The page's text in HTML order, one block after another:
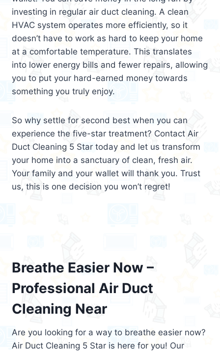
investing in regular air duct cleaning. A clean
HVAC system operates more efficiently, so it
doesn’t have to work as hard to keep your home
at a comfortable temperature. This translates
into lower energy bills and fewer repairs, allowing
you to put your hard-earned money towards
something you truly enjoy.
So why settle for second best when you can
experience the five-star treatment? Contact Air
Duct Cleaning 5 Star today and let us transform
your home into a sanctuary of clean, fresh air.
Your family and your wallet will thank you. Trust
us, this is one decision you won’t regret!
Breathe Easier Now –
Professional Air Duct
Cleaning Near
Are you looking for a way to breathe easier now?
Air Duct Cleaning 5 Star is here for you! Our